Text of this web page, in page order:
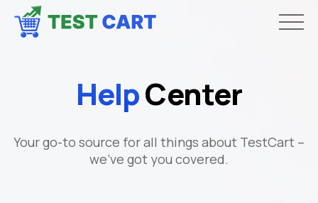
HelpCenter
Your go-to source for all things about TestCart –
we've got you covered.